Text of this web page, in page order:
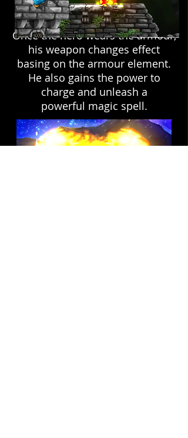
Once the hero wears the armour,
his weapon changes effect
basing on the armour element.
He also gains the power to
charge and unleash a
powerful magic spell.